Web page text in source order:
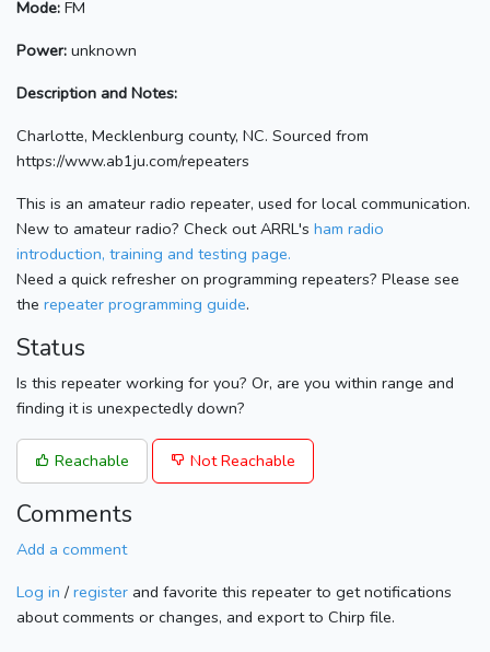
Mode: FM
Power: unknown
Description and Notes:
Charlotte, Mecklenburg county, NC. Sourced from
https://www.ab1ju.com/repeaters
This is an amateur radio repeater, used for local communication.
New to amateur radio? Check out ARRL's ham radio
introduction, training and testing page.
Need a quick refresher on programming repeaters? Please see
the repeater programming guide.
Status
Is this repeater working for you? Or, are you within range and
finding it is unexpectedly down?
Reachable Not Reachable
Comments
Add a comment
Log in / register and favorite this repeater to get notifications
about comments or changes, and export to Chirp file.